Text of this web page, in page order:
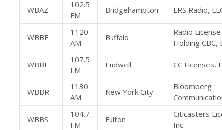
WBAZ
102.5
FM
Bridgehampton LRS Radio,
WBBF
1120
AM
Buffalo
Radio License
Holding CBC,
WBBI
107.5
FM
Endwell CC Licenses,
WBBR
1130
AM
New York City
Bloomberg
WBBS
104.7
FM
Fulton
Citicasters
Inc.